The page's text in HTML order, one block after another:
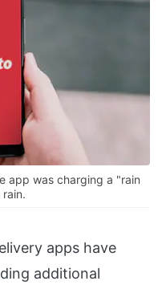
app was charging a "rain
apps have
additional